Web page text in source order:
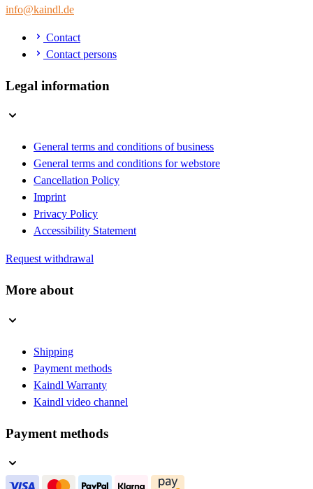
info@kaindl.de
Contact
Contact persons
Legal information
General terms and conditions of business
General terms and conditions for webstore
Cancellation Policy
Imprint
Privacy Policy
Accessibility Statement
Request withdrawal
More about
Shipping
Payment methods
Kaindl Warranty
Kaindl video channel
Payment methods